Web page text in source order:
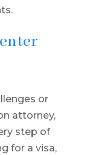
or
attorney,
step of
for a visa,